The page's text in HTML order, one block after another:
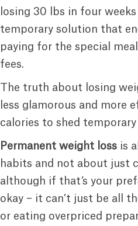
losing 30 lbs in four
temporary solution that
paying for the special
fees.
The truth about losing
less glamorous and more
calories to shed
Permanent weight loss is
habits and not about just
although if that’s your
okay – it can’t just be all
or eating overpriced